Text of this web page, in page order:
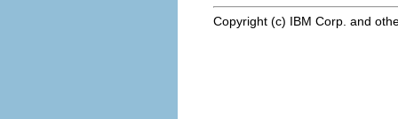
Copyright (c) IBM Corp. and